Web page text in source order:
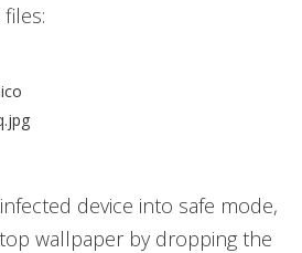
device into safe mode,
wallpaper by dropping the